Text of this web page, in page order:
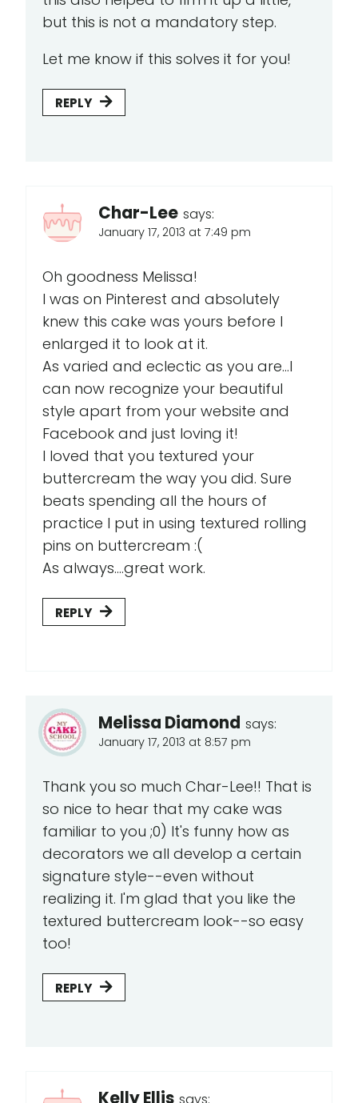
but this is not a mandatory step.
Let me know if this solves it for you!
REPLY
Char-Lee says:
January 17, 2013 at 7:49 pm
Oh goodness Melissa!
I was on Pinterest and absolutely
knew this cake was yours before I
enlarged it to look at it.
As varied and eclectic as you are...I
can now recognize your beautiful
style apart from your website and
Facebook and just loving it!
I loved that you textured your
buttercream the way you did. Sure
beats spending all the hours of
practice I put in using textured rolling
pins on buttercream :(
As always....great work.
REPLY
Melissa Diamond says:
January 17, 2013 at 8:57 pm
Thank you so much Char-Lee!! That is
so nice to hear that my cake was
familiar to you ;0) It's funny how as
decorators we all develop a certain
signature style--even without
realizing it. I'm glad that you like the
textured buttercream look--so easy
too!
REPLY
Kelly Ellis says: